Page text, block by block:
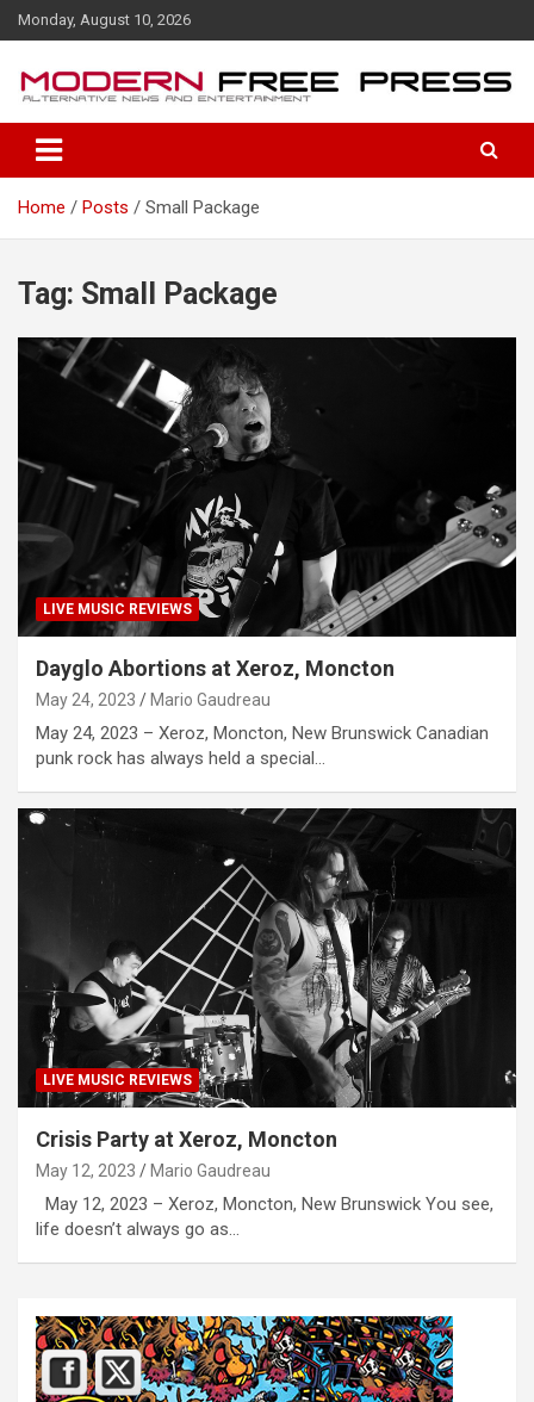
k
t
Monday, August 10, 2026
Home Posts Small Package
Tag: Small Package
LIVE MUSIC REVIEWS
Dayglo Abortions at Xeroz, Moncton
May 24, 2023 Mario Gaudreau
May 24, 2023 – Xeroz, Moncton, New Brunswick Canadian
punk rock has always held a special…
LIVE MUSIC REVIEWS
Crisis Party at Xeroz, Moncton
May 12, 2023 Mario Gaudreau
May 12, 2023 – Xeroz, Moncton, New Brunswick You see,
life doesn’t always go as…